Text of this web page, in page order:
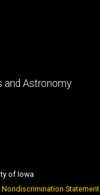
and Astronomy
of Iowa
Nondiscrimination Statement